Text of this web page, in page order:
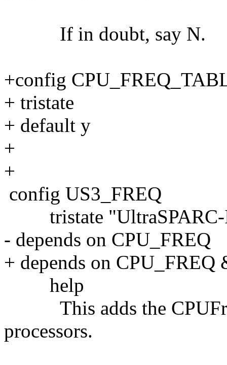
If in doubt, say N.
+config
+ tristate
+ default y
+
+
config US3_FREQ
tristate "UltraSPARC-
- depends on CPU_FREQ
+ depends on
help
This adds the
processors.